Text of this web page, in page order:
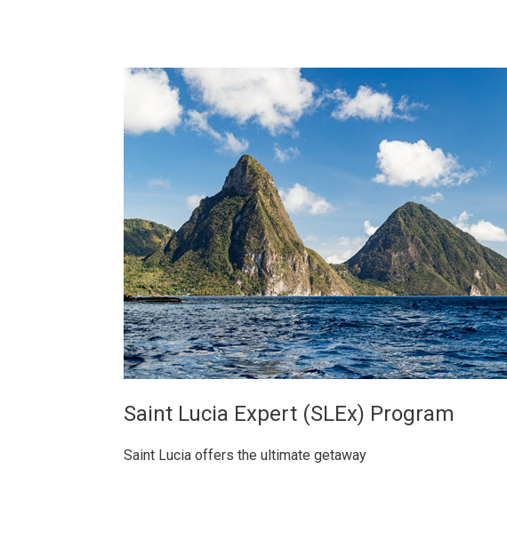
Saint Lucia Expert (SLEx) Program
Saint Lucia offers the ultimate getaway